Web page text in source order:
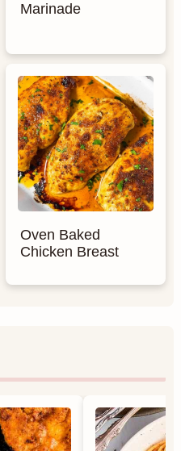
Marinade
Oven Baked
Chicken Breast